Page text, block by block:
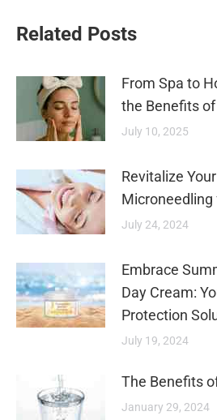
Related Posts
From Spa to
the Benefits of
July 10, 2025
Revitalize
Microneedling
July 24, 2024
Embrace
Day Cream:
Protection
July 19, 2024
The Benefits
January 29, 2024